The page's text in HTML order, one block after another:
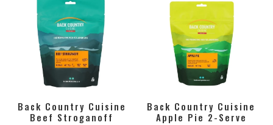
Back Country Cuisine
Beef Stroganoff
Back Country Cuisine
Apple Pie 2-Serve